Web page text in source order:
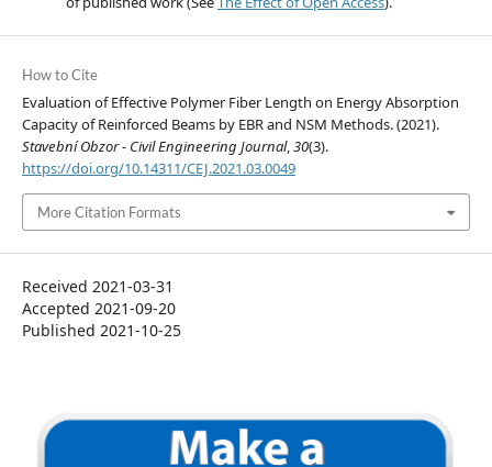
How to Cite
Evaluation of Effective Polymer Fiber Length on Energy Absorption
Capacity of Reinforced Beams by EBR and NSM Methods. (2021).
Stavební Obzor - Civil Engineering Journal,30(3).
https://doi.org/10.14311/CEJ.2021.03.0049
More Citation Formats
Received 2021-03-31
Accepted 2021-09-20
Published 2021-10-25